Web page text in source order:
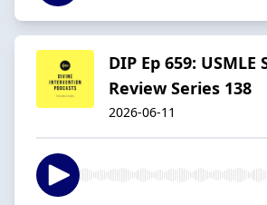
DIP Ep 659: USMLE
Review Series 138
2026-06-11